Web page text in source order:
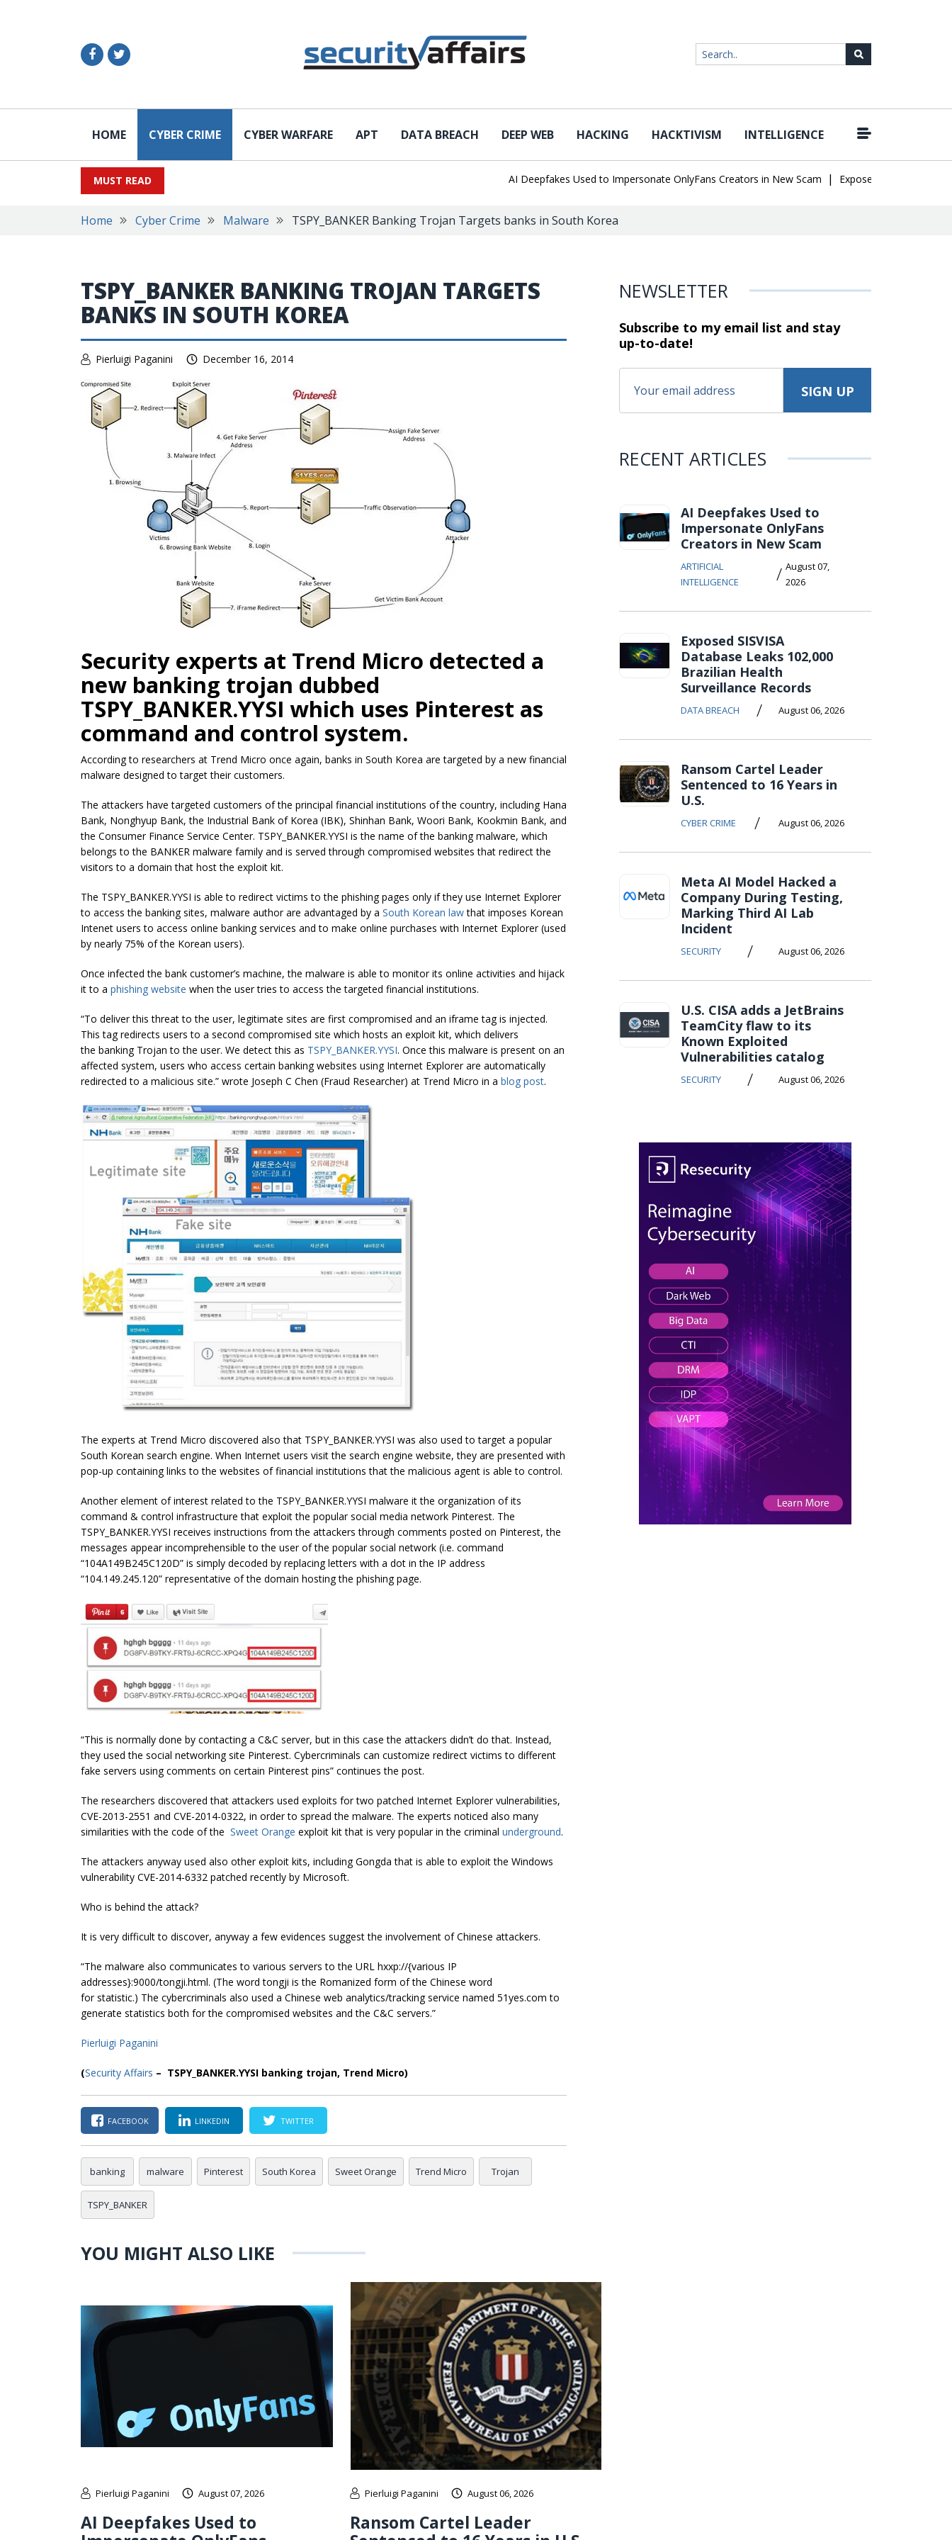
HOME CYBER CRIME CYBER WARFARE APT DATA BREACH DEEP WEB HACKING HACKTIVISM INTELLIGENCE
MUST READ AI Deepfakes Used to Impersonate OnlyFans Creators in New Scam | Exposed SISVISA Database
Home Cyber Crime Malware TSPY_BANKER Banking Trojan Targets banks in South Korea
TSPY_BANKER BANKING TROJAN TARGETS
BANKS IN SOUTH KOREA
Pierluigi Paganini December 16, 2014
Security experts at Trend Micro detected a
new banking trojan dubbed
TSPY_BANKER.YYSI which uses Pinterest as
command and control system.
According to researchers at Trend Micro once again, banks in South Korea are targeted by a new financial
malware designed to target their customers.
The attackers have targeted customers of the principal financial institutions of the country, including Hana
Bank, Nonghyup Bank, the Industrial Bank of Korea (IBK), Shinhan Bank, Woori Bank, Kookmin Bank, and
the Consumer Finance Service Center. TSPY_BANKER.YYSI is the name of the banking malware, which
belongs to the BANKER malware family and is served through compromised websites that redirect the
visitors to a domain that host the exploit kit.
The TSPY_BANKER.YYSI is able to redirect victims to the phishing pages only if they use Internet Explorer
to access the banking sites, malware author are advantaged by a South Korean lawthat imposes Korean
Intenet users to access online banking services and to make online purchases with Internet Explorer (used
by nearly 75% of the Korean users).
Once infected the bank customer’s machine, the malware is able to monitor its online activities and hijack
it to a phishing website when the user tries to access the targeted financial institutions.
“To deliver this threat to the user, legitimate sites are first compromised and an iframe tag is injected.
This tag redirects users to a second compromised site which hosts an exploit kit, which delivers
the banking Trojan to the user. We detect this as TSPY_BANKER.YYSI. Once this malware is present on an
affected system, users who access certain banking websites using Internet Explorer are automatically
redirected to a malicious site.” wrote Joseph C Chen (Fraud Researcher) at Trend Micro in a blog post.
The experts at Trend Micro discovered also that TSPY_BANKER.YYSI was also used to target a popular
South Korean search engine. When Internet users visit the search engine website, they are presented with
pop-up containing links to the websites of financial institutions that the malicious agent is able to control.
Another element of interest related to the TSPY_BANKER.YYSI malware it the organization of its
command & control infrastructure that exploit the popular social media network Pinterest. The
TSPY_BANKER.YYSI receives instructions from the attackers through comments posted on Pinterest, the
messages appear incomprehensible to the user of the popular social network (i.e. command
“104A149B245C120D” is simply decoded by replacing letters with a dot in the IP address
“104.149.245.120” representative of the domain hosting the phishing page.
“This is normally done by contacting a C&C server, but in this case the attackers didn’t do that. Instead,
they used the social networking site Pinterest. Cybercriminals can customize redirect victims to different
fake servers using comments on certain Pinterest pins” continues the post.
The researchers discovered that attackers used exploits for two patched Internet Explorer vulnerabilities,
CVE-2013-2551 and CVE-2014-0322, in order to spread the malware. The experts noticed also many
similarities with the code of the Sweet Orange exploit kit that is very popular in the criminal underground.
The attackers anyway used also other exploit kits, including Gongda that is able to exploit the Windows
vulnerability CVE-2014-6332 patched recently by Microsoft.
Who is behind the attack?
It is very difficult to discover, anyway a few evidences suggest the involvement of Chinese attackers.
“The malware also communicates to various servers to the URL hxxp://{various IP
addresses}:9000/tongji.html. (The word tongji is the Romanized form of the Chinese word
for statistic.) The cybercriminals also used a Chinese web analytics/tracking service named 51yes.com to
generate statistics both for the compromised websites and the C&C servers.”
Pierluigi Paganini
(Security Affairs – TSPY_BANKER.YYSI banking trojan, Trend Micro)
FACEBOOK LINKEDIN TWITTER
banking malware Pinterest South Korea Sweet Orange Trend Micro Trojan
TSPY_BANKER
YOU MIGHT ALSO LIKE
Pierluigi Paganini August 07, 2026
AI Deepfakes Used to
Pierluigi Paganini August 06, 2026
Ransom Cartel Leader
NEWSLETTER
Subscribe to my email list and stay
up-to-date!
RECENT ARTICLES
AI Deepfakes Used to
Impersonate OnlyFans
Creators in New Scam
ARTIFICIAL
INTELLIGENCE
/ August 07,
2026
Exposed SISVISA
Database Leaks 102,000
Brazilian Health
Surveillance Records
DATA BREACH / August 06, 2026
Ransom Cartel Leader
Sentenced to 16 Years in
U.S.
CYBER CRIME / August 06, 2026
Meta AI Model Hacked a
Company During Testing,
Marking Third AI Lab
Incident
SECURITY / August 06, 2026
U.S. CISA adds a JetBrains
TeamCity flaw to its
Known Exploited
Vulnerabilities catalog
SECURITY / August 06, 2026